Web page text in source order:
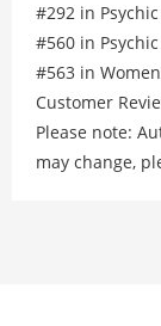
#292 in Psychic
#560 in Psychic
#563 in
Customer
Please note:
may change,